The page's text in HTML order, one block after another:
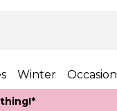
Winter Occasion